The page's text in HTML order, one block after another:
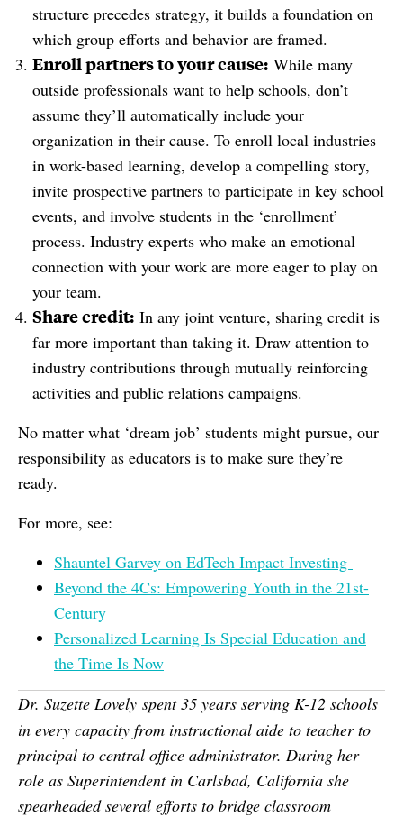
structure precedes strategy, it builds a foundation on
which group efforts and behavior are framed.
Enroll partners to your cause: While many
outside professionals want to help schools, don’t
assume they’ll automatically include your
organization in their cause. To enroll local industries
in work-based learning, develop a compelling story,
invite prospective partners to participate in key school
events, and involve students in the ‘enrollment’
process. Industry experts who make an emotional
connection with your work are more eager to play on
your team.
Share credit: In any joint venture, sharing credit is
far more important than taking it. Draw attention to
industry contributions through mutually reinforcing
activities and public relations campaigns.
No matter what ‘dream job’ students might pursue, our
responsibility as educators is to make sure they’re
ready.
For more, see:
Shauntel Garvey on EdTech Impact Investing
Beyond the 4Cs: Empowering Youth in the 21st-
Century
Personalized Learning Is Special Education and
the Time Is Now
Dr. Suzette Lovely spent 35 years serving K-12 schools
in every capacity from instructional aide to teacher to
principal to central office administrator. During her
role as Superintendent in Carlsbad, California she
spearheaded several efforts to bridge classroom